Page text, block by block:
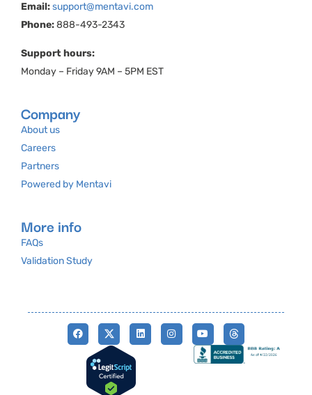
Email:support@mentavi.com
Phone:888-493-2343
Support hours:
Monday – Friday 9AM – 5PM EST
Company
About us
Careers
Partners
Powered by Mentavi
More info
FAQs
Validation Study